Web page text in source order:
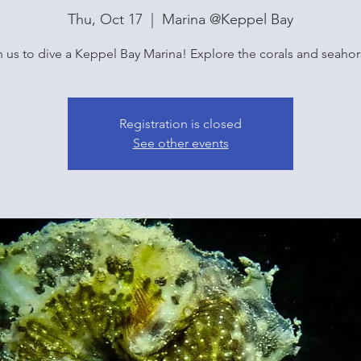
Thu, Oct 17 Marina @Keppel Bay
us to dive a Keppel Bay Marina! Explore the corals and
Registration is closed
See other events